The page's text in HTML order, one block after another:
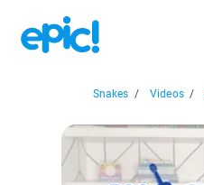
Snakes / Videos /